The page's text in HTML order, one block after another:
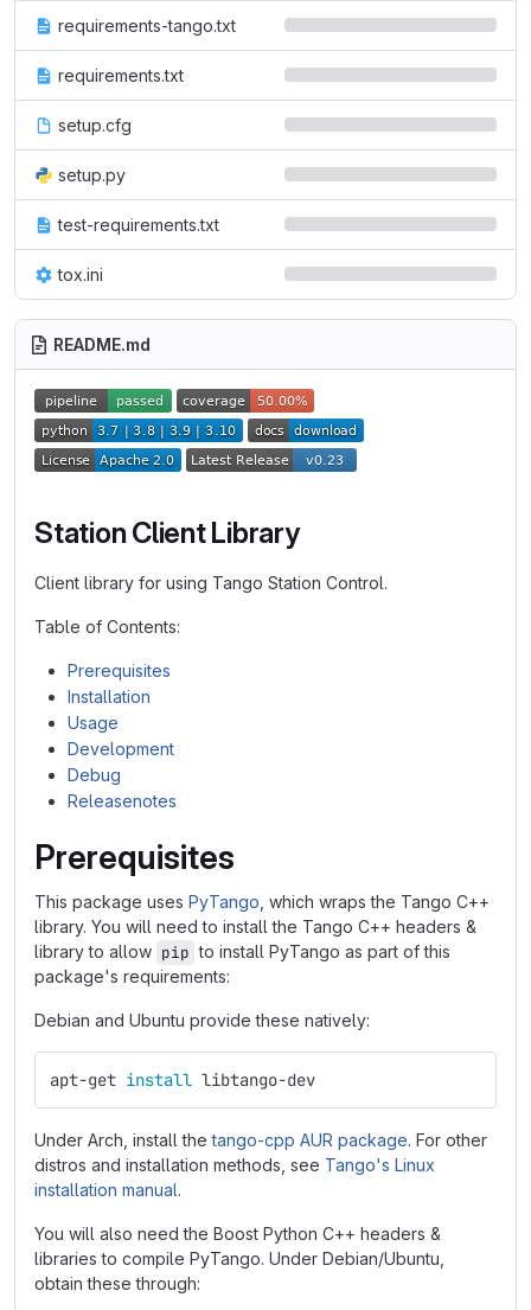
requirements-tango.txt
requirements.txt
setup.cfg
setup.py
test-requirements.txt
tox.ini
README.md
Station Client Library
Client library for using Tango Station Control.
Table of Contents:
Prerequisites
Installation
Usage
Development
Debug
Releasenotes
Prerequisites
This package uses PyTango , which wraps the Tango C++
library. You will need to install the Tango C++ headers &
library to allow pip to install PyTango as part of this
package's requirements:
Debian and Ubuntu provide these natively:
apt-get install libtango-dev
Under Arch, install thetango-cpp AUR package. For other
distros and installation methods, see Tango's Linux
installation manual.
You will also need the Boost Python C++ headers &
libraries to compile PyTango. Under Debian/Ubuntu,
obtain these through: